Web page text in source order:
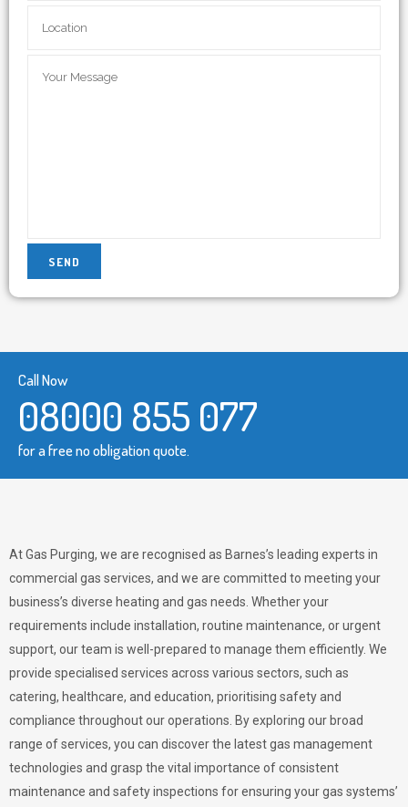
Call Now
08000 855 077
for a free no obligation quote.
At Gas Purging, we are recognised as Barnes’s leading experts in
commercial gas services, and we are committed to meeting your
business’s diverse heating and gas needs. Whether your
requirements include installation, routine maintenance, or urgent
support, our team is well-prepared to manage them efficiently. We
provide specialised services across various sectors, such as
catering, healthcare, and education, prioritising safety and
compliance throughout our operations. By exploring our broad
range of services, you can discover the latest gas management
technologies and grasp the vital importance of consistent
maintenance and safety inspections for ensuring your gas systems’